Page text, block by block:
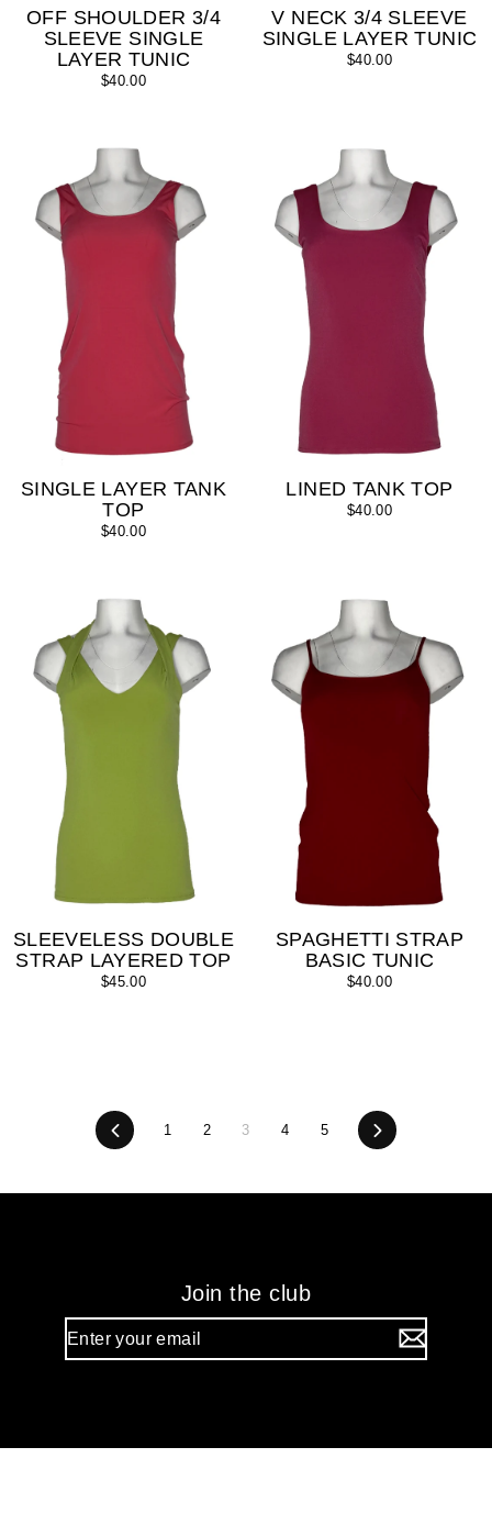
OFF SHOULDER 3/4
SLEEVE SINGLE
LAYER TUNIC
$40.00
V NECK 3/4 SLEEVE
SINGLE LAYER TUNIC
$40.00
SINGLE LAYER TANK
TOP
$40.00
LINED TANK TOP
$40.00
SLEEVELESS DOUBLE
STRAP LAYERED TOP
$45.00
SPAGHETTI STRAP
BASIC TUNIC
$40.00
Previous
1 2 3 4 5 Next
Join the club
Enter
email